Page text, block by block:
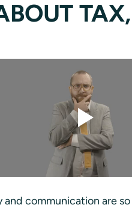
communication are